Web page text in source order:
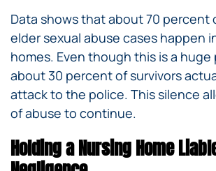
Data shows that about 70 percent
elder sexual abuse cases happen
homes. Even though this is a huge
about 30 percent of survivors
attack to the police. This silence
of abuse to continue.
Holding a Nursing Home